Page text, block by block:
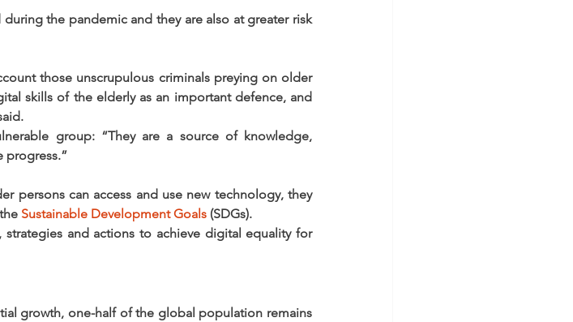
the pandemic and they are also at greater risk
those unscrupulous criminals preying on older
skills of the elderly as an important defence, and
group: “They are a source of knowledge,
progress.”
persons can access and use new technology, they
Sustainable Development Goals (SDGs).
and actions to achieve digital equality for
growth, one-half of the global population remains